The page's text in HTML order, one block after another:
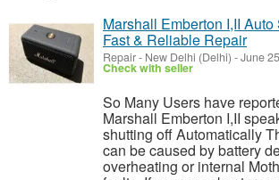
Marshall Emberton I,II
Fast & Reliable Repair
Repair- New Delhi (Delhi) -June
Check with seller
So Many Users have
Marshall Emberton I,II
shutting off Automatically
can be caused by battery
overheating or internal